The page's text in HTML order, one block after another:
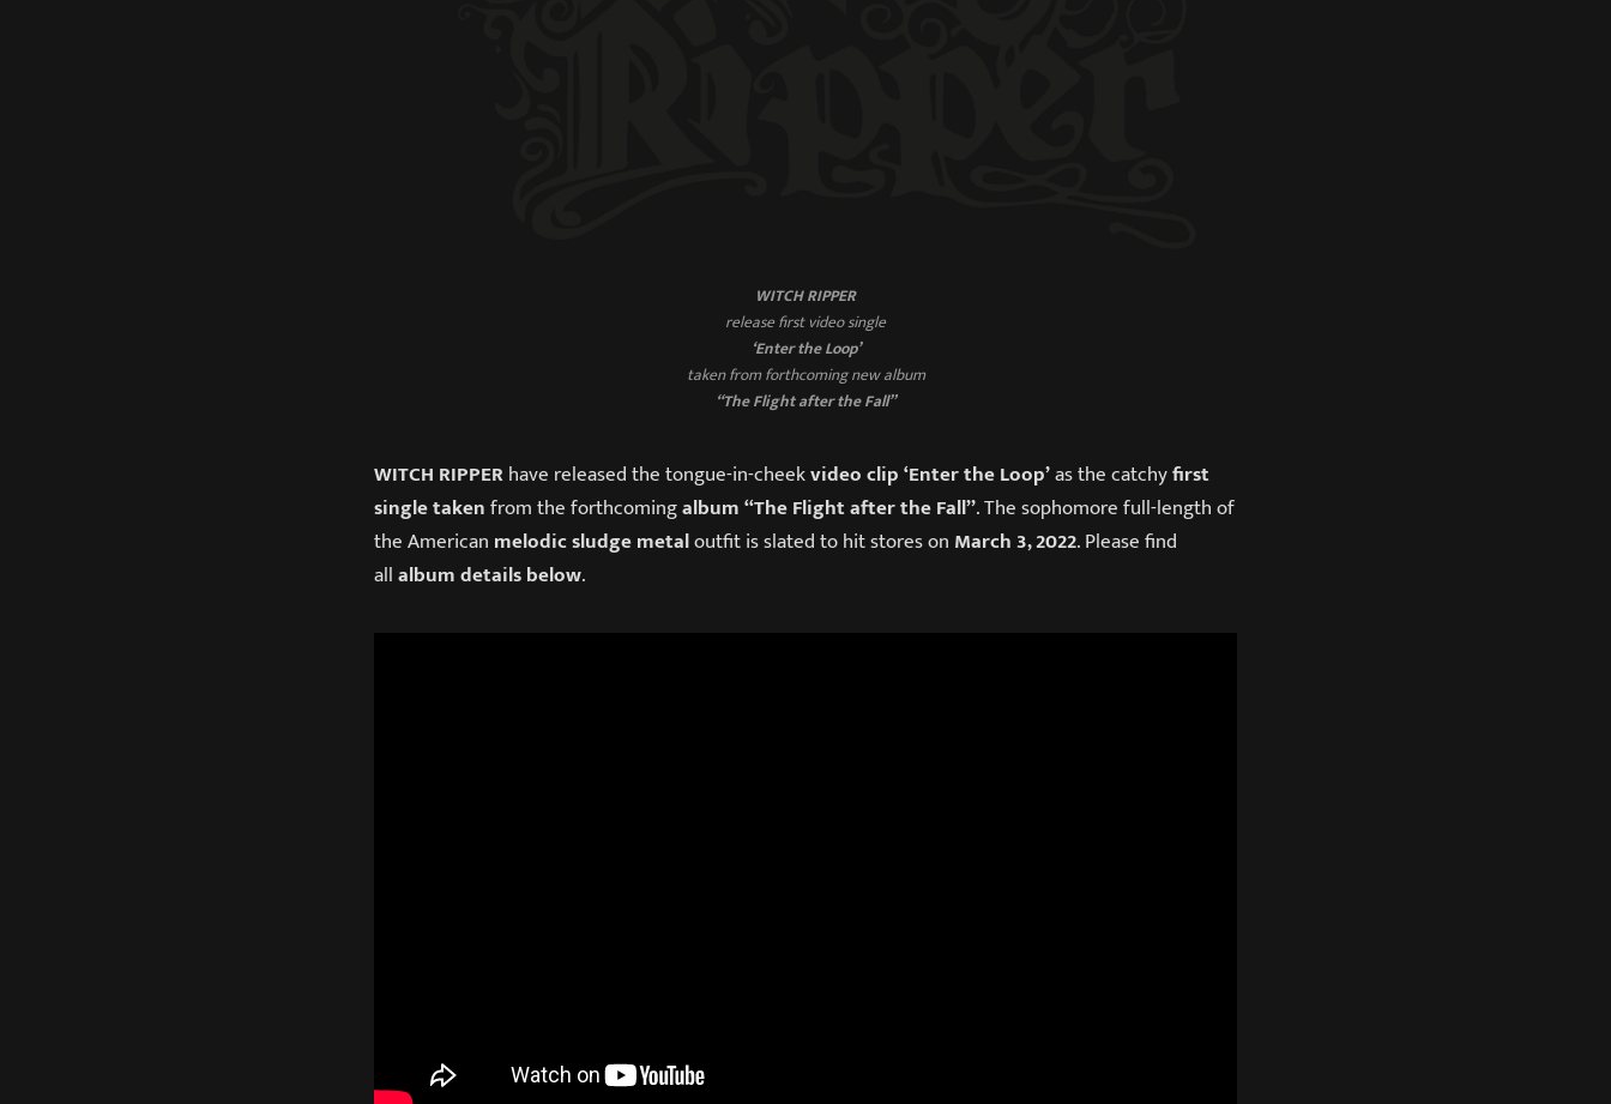
WITCH RIPPER
release first video single
‘Enter the Loop’
taken from forthcoming new album
“The Flight after the Fall”
WITCH RIPPERhave released the tongue-in-cheekvideo clip‘Enter the Loop’as the catchyfirst
single takenfrom the forthcomingalbum“The Flight after the Fall”. The sophomore full-length of
the American melodic sludge metaloutfit is slated to hit stores on March 3, 2022. Please find
allalbum detailsbelow.